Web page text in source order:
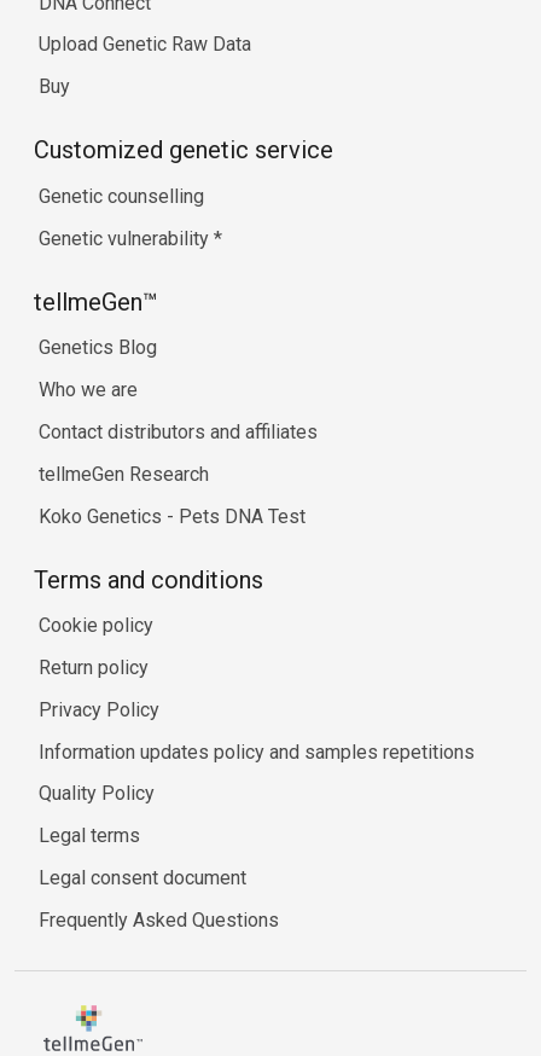
Upload Genetic Raw Data
Buy
Customized genetic service
Genetic counselling
Genetic vulnerability *
tellmeGen™
Genetics Blog
Who we are
Contact distributors and affiliates
tellmeGen Research
Koko Genetics - Pets DNA Test
Terms and conditions
Cookie policy
Return policy
Privacy Policy
Information updates policy and samples repetitions
Quality Policy
Legal terms
Legal consent document
Frequently Asked Questions